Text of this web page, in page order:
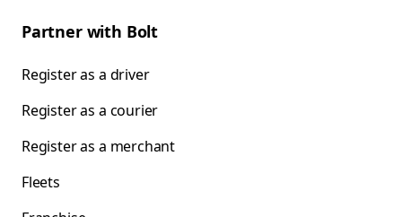
Partner with Bolt
Register as a driver
Register as a courier
Register as a merchant
Fleets